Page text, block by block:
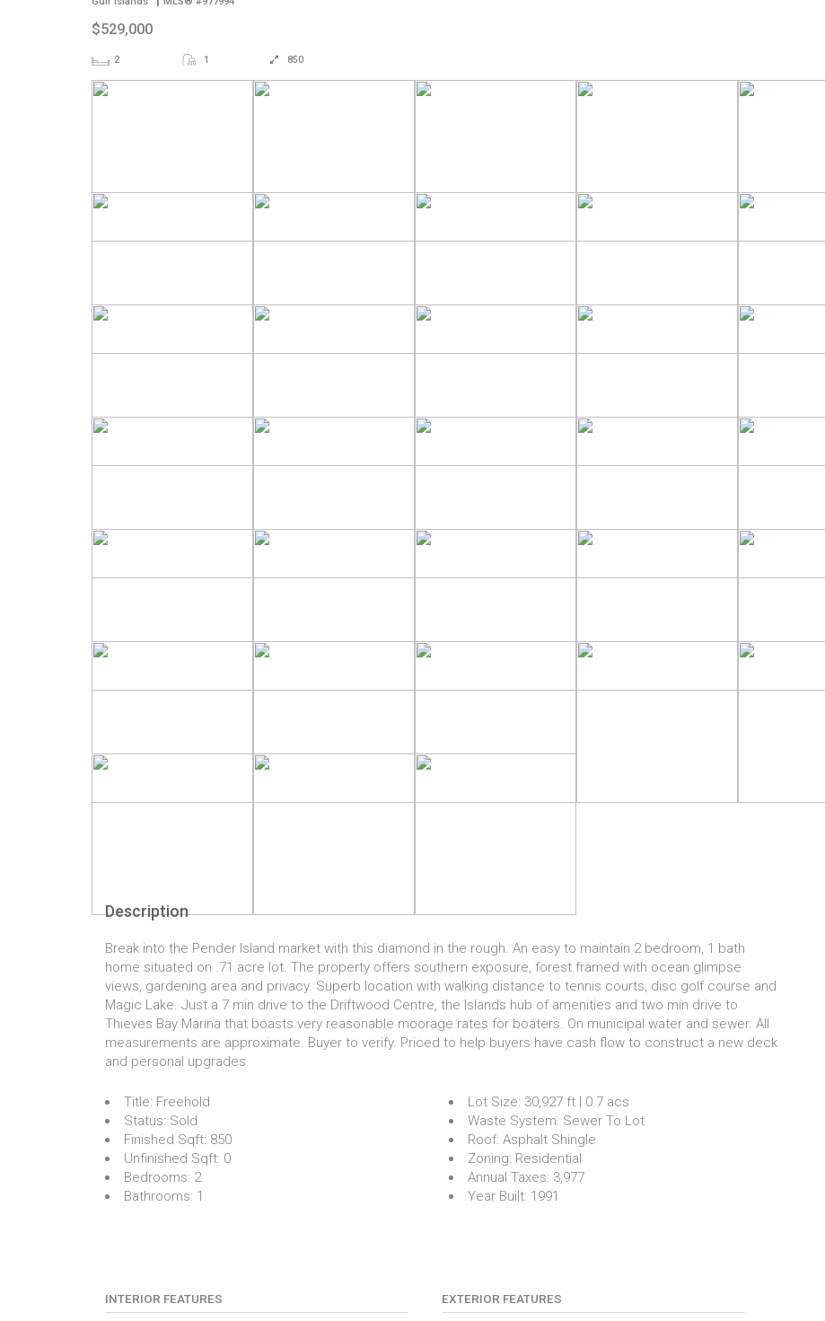
$529,000
2 1 850
Description
Break into the Pender Island market with this diamond in the rough. An easy to maintain 2 bedroom, 1 bath
home situated on .71 acre lot. The property offers southern exposure, forest framed with ocean glimpse
views, gardening area and privacy. Superb location with walking distance to tennis courts, disc golf course and
Magic Lake. Just a 7 min drive to the Driftwood Centre, the Islands hub of amenities and two min drive to
Thieves Bay Marina that boasts very reasonable moorage rates for boaters. On municipal water and sewer. All
measurements are approximate. Buyer to verify. Priced to help buyers have cash flow to construct a new deck
and personal upgrades.
Title: Freehold
Status: Sold
Finished Sqft: 850
Unfinished Sqft: 0
Bedrooms: 2
Bathrooms: 1
Lot Size: 30,927 ft | 0.7 acs
Waste System: Sewer To Lot
Roof: Asphalt Shingle
Zoning: Residential
Annual Taxes: 3,977
Year Built: 1991
INTERIOR FEATURES EXTERIOR FEATURES